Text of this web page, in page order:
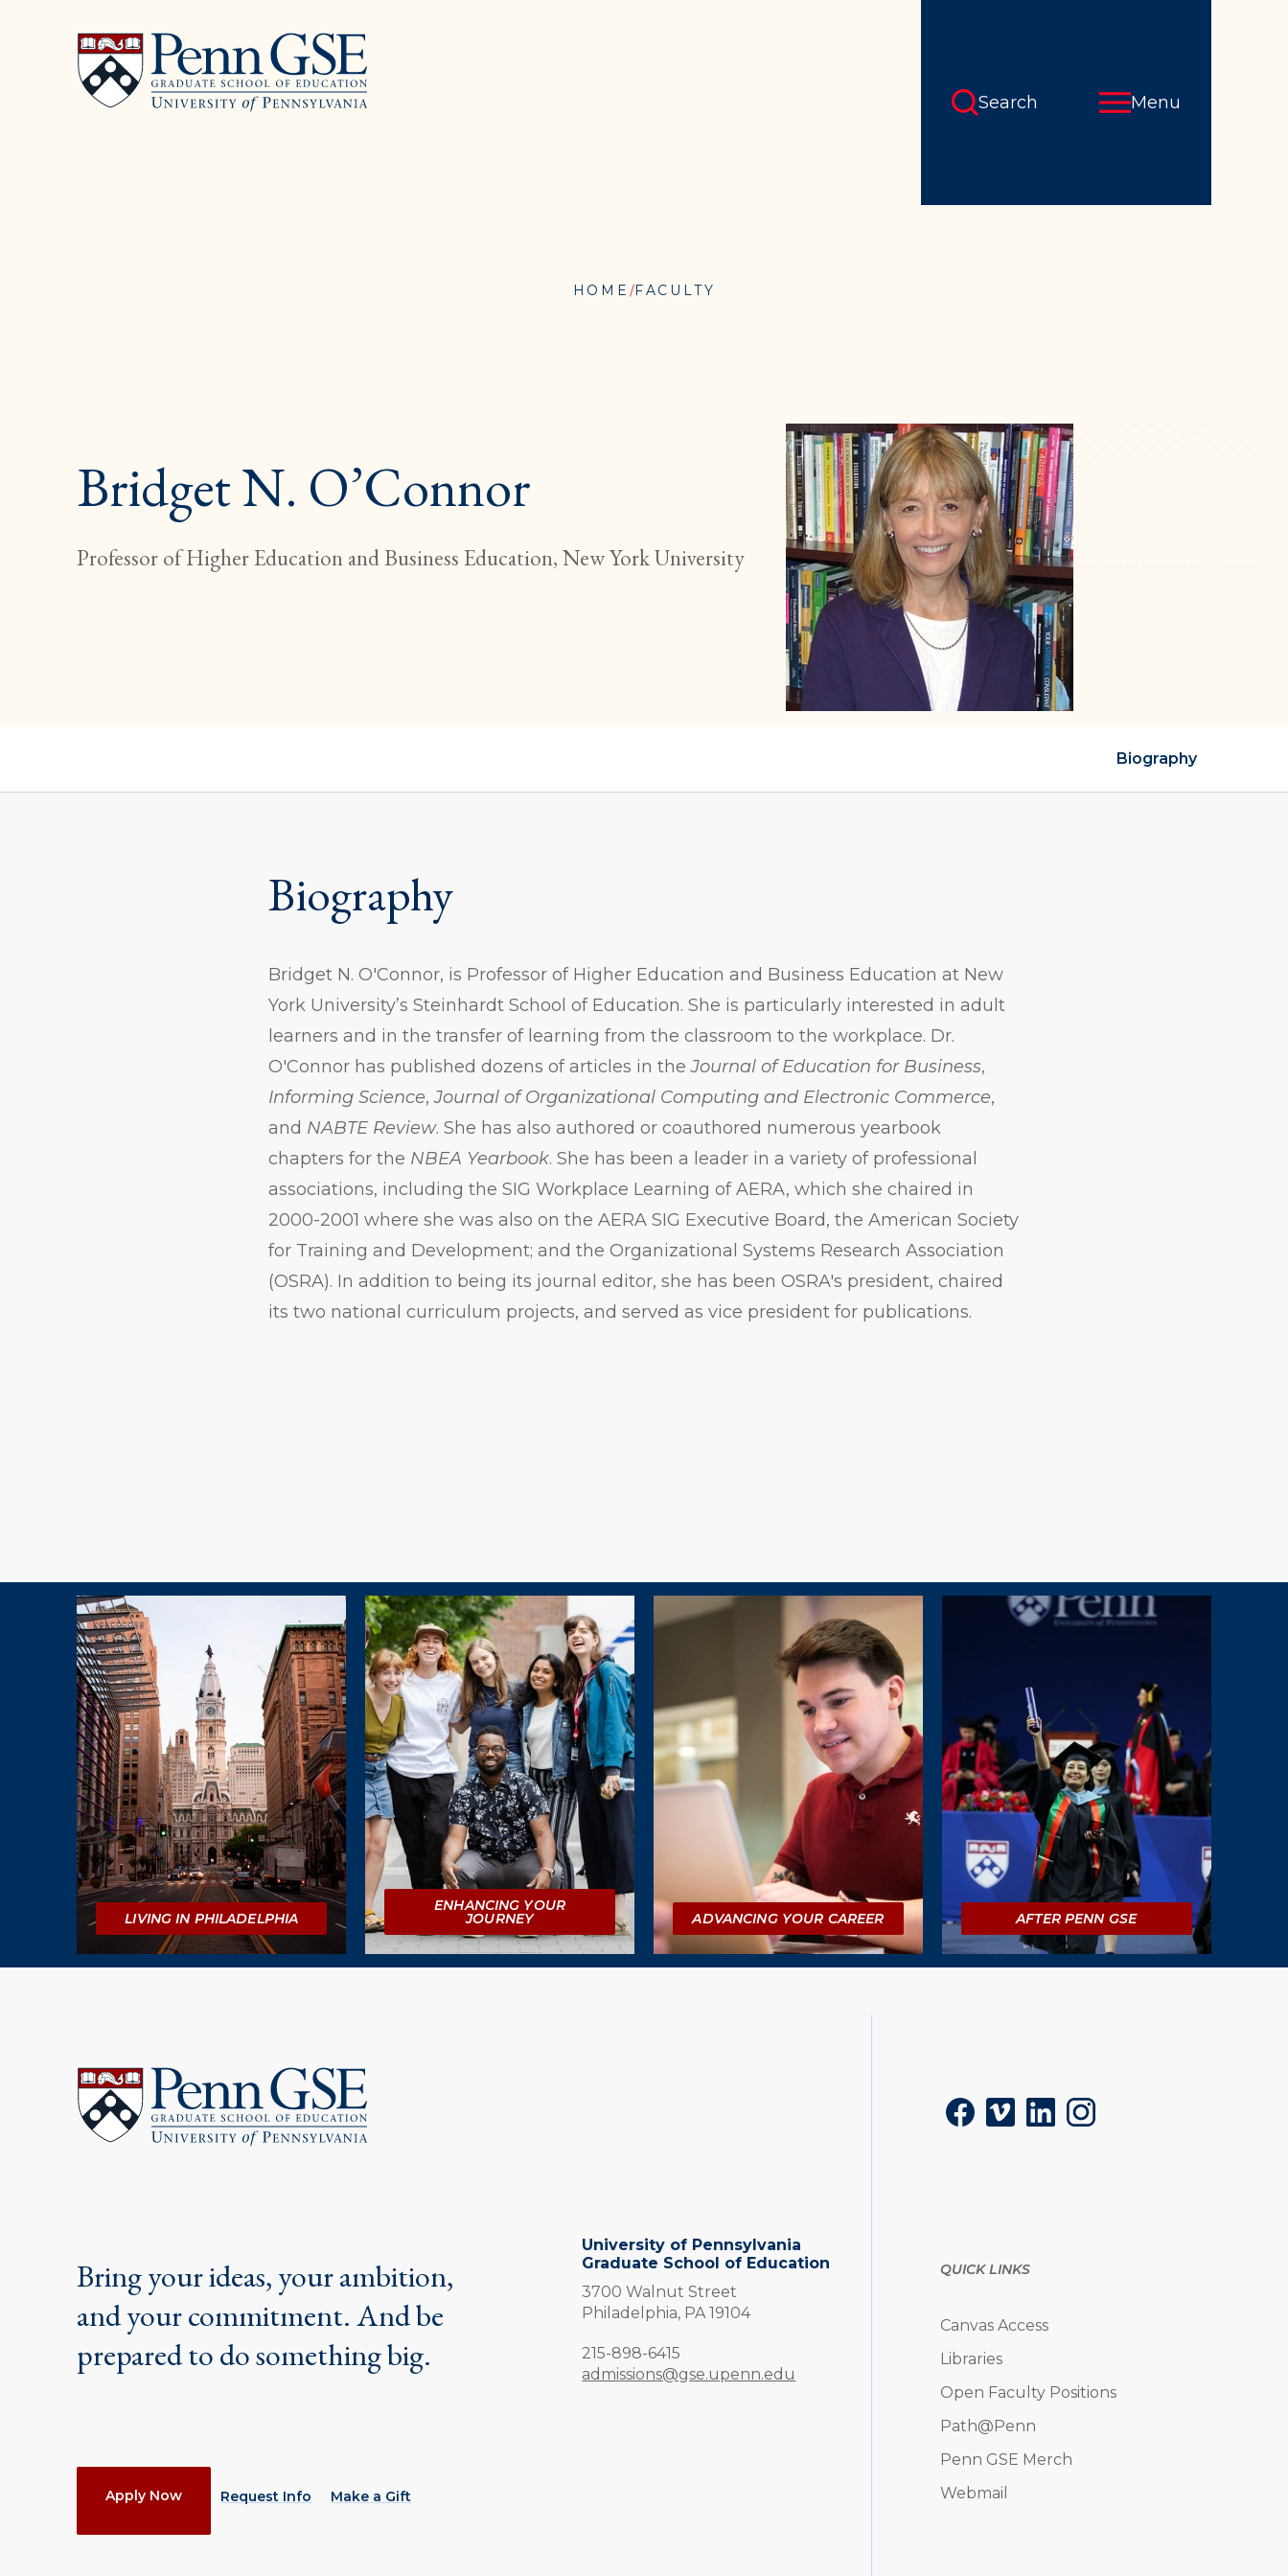
Pennsylvania
Graduate
School
of
Education
Search Menu
HOME FACULTY
Bridget N. O’Connor
Professor of Higher Education and Business Education, New York University
Biography
Biography
Bridget N. O'Connor, is Professor of Higher Education and Business Education at New
York University’s Steinhardt School of Education. She is particularly interested in adult
learners and in the transfer of learning from the classroom to the workplace. Dr.
O'Connor has published dozens of articles in theJournal of Education for Business,
Informing Science,Journal of Organizational Computing and Electronic Commerce,
and NABTE Review. She has also authored or coauthored numerous yearbook
chapters for the NBEA Yearbook. She has been a leader in a variety of professional
associations, including the SIG Workplace Learning of AERA, which she chaired in
2000-2001 where she was also on the AERA SIG Executive Board, the American Society
for Training and Development; and the Organizational Systems Research Association
(OSRA). In addition to being its journal editor, she has been OSRA's president, chaired
its two national curriculum projects, and served as vice president for publications.
Explore
LIVING IN PHILADELPHIA
ENHANCING YOUR
JOURNEY ADVANCING YOUR CAREER AFTER PENN GSE
Pennsylvania
Graduate
School
of
Education
University of Pennsylvania
Graduate School of Education
3700 Walnut Street
Philadelphia, PA 19104
Phone:
215-898-6415
admissions@gse.upenn.edu
Bring your ideas, your ambition,
and your commitment. And be
prepared to do something big.
Apply Now Request Info Make a Gift
FacebookVimeoLinkedInInstagram
QUICK LINKS
Canvas Access
Libraries
Open Faculty Positions
Path@Penn
Penn GSE Merch
Webmail